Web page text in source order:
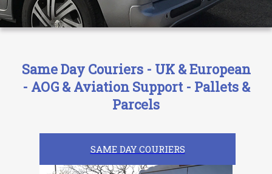
Same Day Couriers - UK & European
- AOG & Aviation Support - Pallets &
Parcels
SAME DAY COURIERS